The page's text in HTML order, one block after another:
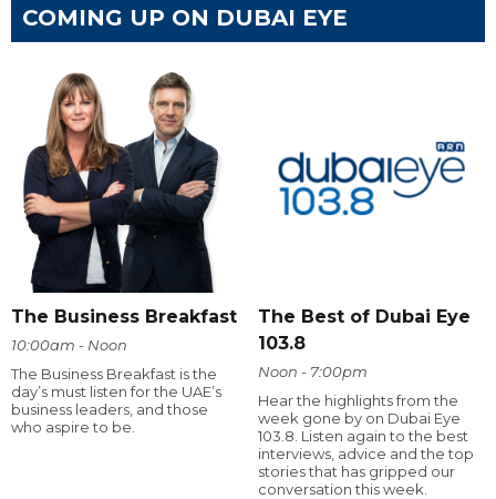
COMING UP ON DUBAI EYE
The Business Breakfast
10:00am - Noon
The Business Breakfast is the
day’s must listen for the UAE’s
business leaders, and those
who aspire to be.
The Best of Dubai Eye
103.8
Noon - 7:00pm
Hear the highlights from the
week gone by on Dubai Eye
103.8. Listen again to the best
interviews, advice and the top
stories that has gripped our
conversation this week.